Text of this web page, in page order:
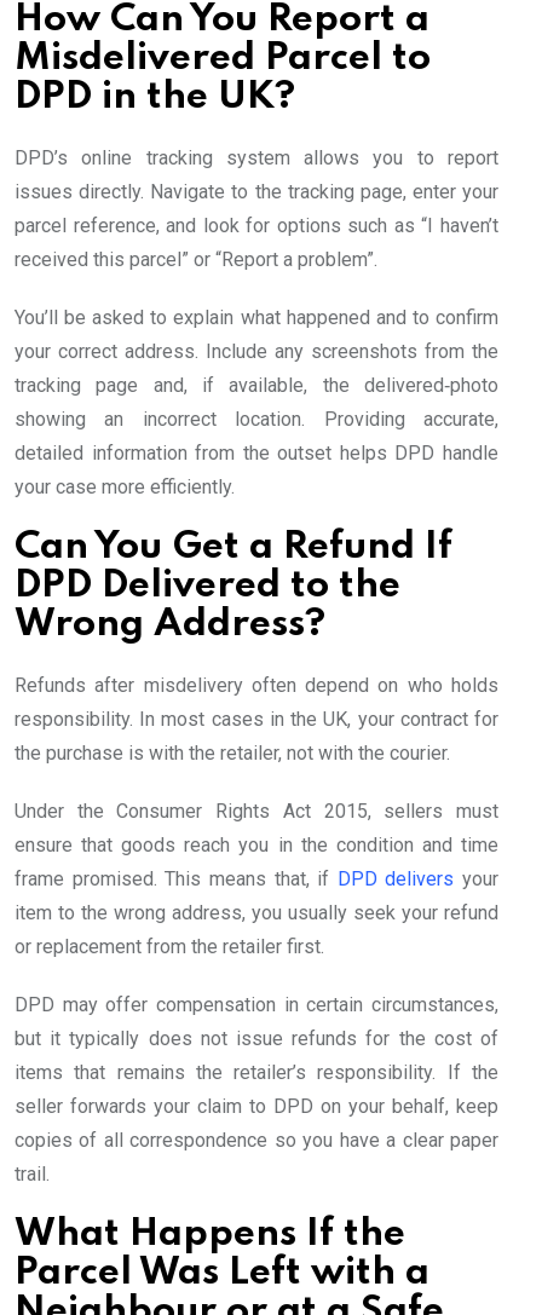
How Can You Report a
Misdelivered Parcel to
DPD in the UK?
DPD’s online tracking system allows you to report
issues directly. Navigate to the tracking page, enter your
parcel reference, and look for options such as “I haven’t
received this parcel” or “Report a problem”.
You’ll be asked to explain what happened and to confirm
your correct address. Include any screenshots from the
tracking page and, if available, the delivered‑photo
showing an incorrect location. Providing accurate,
detailed information from the outset helps DPD handle
your case more efficiently.
Can You Get a Refund If
DPD Delivered to the
Wrong Address?
Refunds after misdelivery often depend on who holds
responsibility. In most cases in the UK, your contract for
the purchase is with the retailer, not with the courier.
Under the Consumer Rights Act 2015, sellers must
ensure that goods reach you in the condition and time
frame promised. This means that, if DPD delivers your
item to the wrong address, you usually seek your refund
or replacement from the retailer first.
DPD may offer compensation in certain circumstances,
but it typically does not issue refunds for the cost of
items that remains the retailer’s responsibility. If the
seller forwards your claim to DPD on your behalf, keep
copies of all correspondence so you have a clear paper
trail.
What Happens If the
Parcel Was Left with a